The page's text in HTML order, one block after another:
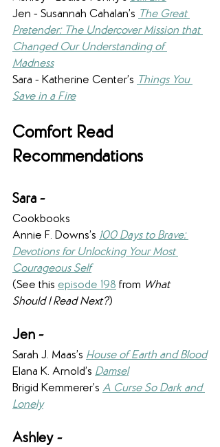
Jen - Susannah Cahalan’s The Great
Pretender: The Undercover Mission that
Changed Our Understanding of
Madness
Sara - Katherine Center’s Things You
Save in a Fire
Comfort Read
Recommendations
Sara -
Cookbooks
Annie F. Downs’s 100 Days to Brave:
Devotions for Unlocking Your Most
Courageous Self
(See this episode 198 from What
Should I Read Next?)
Jen -
Sarah J. Maas’s House of Earth and Blood
Elana K. Arnold’s Damsel
Brigid Kemmerer’s A Curse So Dark and
Lonely
Ashley -